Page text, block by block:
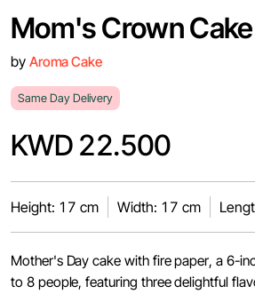
Mom's Crown Cake
by Aroma Cake
Same Day Delivery
KWD 22.500
Height: 17 cm Width: 17 cm
Mother's Day cake with fire paper, a 6-
to 8 people, featuring three delightful